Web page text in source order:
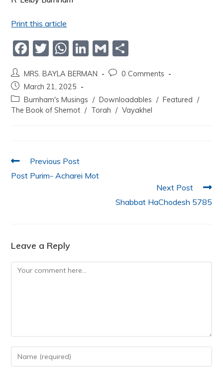
Print this article
F
c
e
b
k
T
itt
er
W
at
s
A
Li
k
e
dI
G
m
ai
l
ar
e
MRS. BAYLA BERMAN
0 Comments
March 21, 2025
Burnham's Musings / Downloadables / Featured /
The Book of Shemot / Torah / Vayakhel
Previous Post
Post Purim- Acharei Mot
Next Post
Shabbat HaChodesh 5785
Leave a Reply